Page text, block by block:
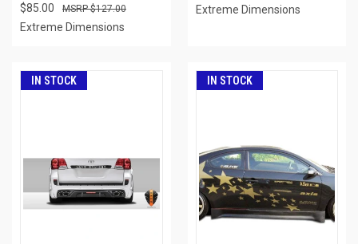
$85.00 $127.00
Extreme Dimensions
Extreme Dimensions
IN STOCK IN STOCK